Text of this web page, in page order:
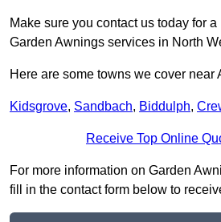
Make sure you contact us today for
Garden Awnings services in North
Here are some towns we cover near
Kidsgrove, Sandbach, Biddulph,
Receive Top Online
For more information on Garden
fill in the contact form below to